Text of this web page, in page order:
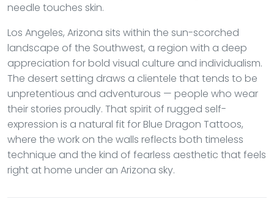
needle touches skin.
Los Angeles, Arizona sits within the sun-scorched
landscape of the Southwest, a region with a deep
appreciation for bold visual culture and individualism.
The desert setting draws a clientele that tends to be
unpretentious and adventurous — people who wear
their stories proudly. That spirit of rugged self-
expression is a natural fit for Blue Dragon Tattoos,
where the work on the walls reflects both timeless
technique and the kind of fearless aesthetic that feels
right at home under an Arizona sky.